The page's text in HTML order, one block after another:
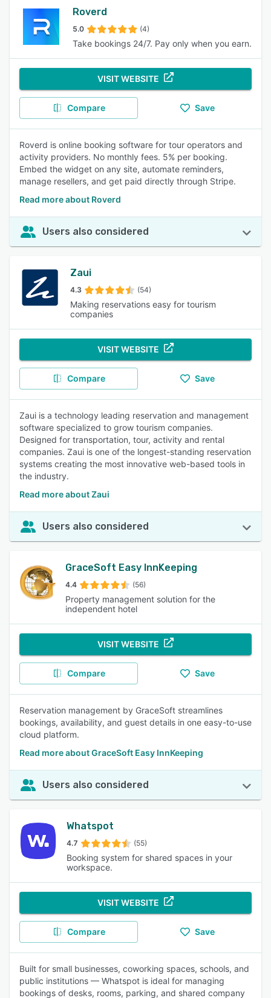
Roverd
5.0 (4)
Take bookings 24/7. Pay only when you earn.
VISIT WEBSITE
Compare Save
Roverd is online booking software for tour operators and
activity providers. No monthly fees. 5% per booking.
Embed the widget on any site, automate reminders,
manage resellers, and get paid directly through Stripe.
Read more about Roverd
Users also considered
Zaui
4.3 (54)
Making reservations easy for tourism
companies
VISIT WEBSITE
Compare Save
Zaui is a technology leading reservation and management
software specialized to grow tourism companies.
Designed for transportation, tour, activity and rental
companies. Zaui is one of the longest-standing reservation
systems creating the most innovative web-based tools in
the industry.
Read more about Zaui
Users also considered
GraceSoft Easy InnKeeping
4.4 (56)
Property management solution for the
independent hotel
VISIT WEBSITE
Compare Save
Reservation management by GraceSoft streamlines
bookings, availability, and guest details in one easy-to-use
cloud platform.
Read more about GraceSoft Easy InnKeeping
Users also considered
Whatspot
4.7 (55)
Booking system for shared spaces in your
workspace.
VISIT WEBSITE
Compare Save
Built for small businesses, coworking spaces, schools, and
public institutions — Whatspot is ideal for managing
bookings of desks, rooms, parking, and shared company